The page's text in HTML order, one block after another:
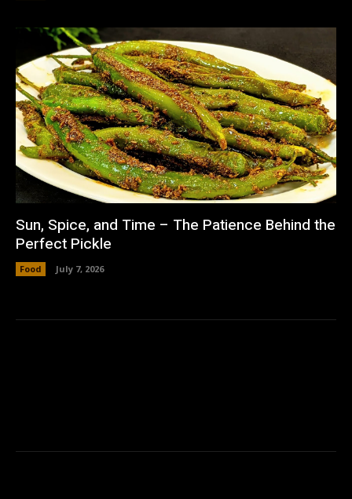
Sun, Spice, and Time – The Patience Behind the
Perfect Pickle
Food July 7, 2026